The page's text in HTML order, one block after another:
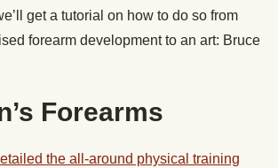
get a tutorial on how to do so from
forearm development to an art: Bruce
Forearms
the all-around physical training